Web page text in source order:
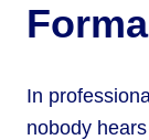
In
nobody